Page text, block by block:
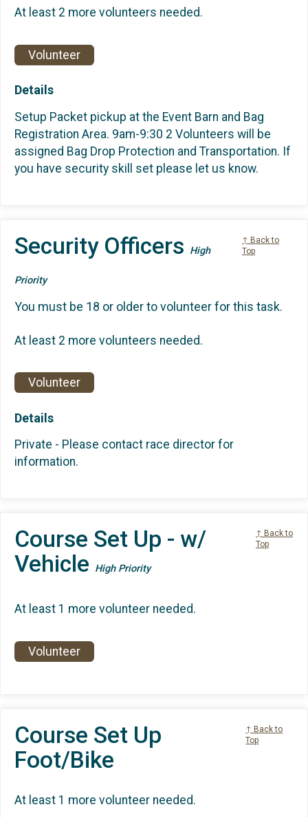
At least 2 more volunteers needed.
Volunteer
Details
Setup Packet pickup at the Event Barn and Bag
Registration Area. 9am-9:30 2 Volunteers will be
assigned Bag Drop Protection and Transportation. If
you have security skill set please let us know.
Security Officers High
Priority
↑ Back to
Top
You must be 18 or older to volunteer for this task.
At least 2 more volunteers needed.
Volunteer
Details
Private - Please contact race director for
information.
Course Set Up - w/
Vehicle High Priority
↑ Back to
Top
At least 1 more volunteer needed.
Volunteer
Course Set Up
Foot/Bike
↑ Back to
Top
At least 1 more volunteer needed.